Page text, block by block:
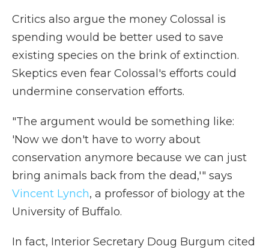
Critics also argue the money Colossal is
spending would be better used to save
existing species on the brink of extinction.
Skeptics even fear Colossal's efforts could
undermine conservation efforts.
"The argument would be something like:
'Now we don't have to worry about
conservation anymore because we can just
bring animals back from the dead,'" says
Vincent Lynch, a professor of biology at the
University of Buffalo.
In fact, Interior Secretary Doug Burgum cited